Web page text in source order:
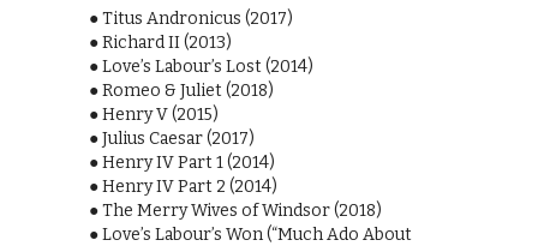
● Titus Andronicus (2017)
● Richard II (2013)
● Love’s Labour’s Lost (2014)
● Romeo & Juliet (2018)
● Henry V (2015)
● Julius Caesar (2017)
● Henry IV Part 1 (2014)
● Henry IV Part 2 (2014)
● The Merry Wives of Windsor (2018)
● Love’s Labour’s Won (“Much Ado About